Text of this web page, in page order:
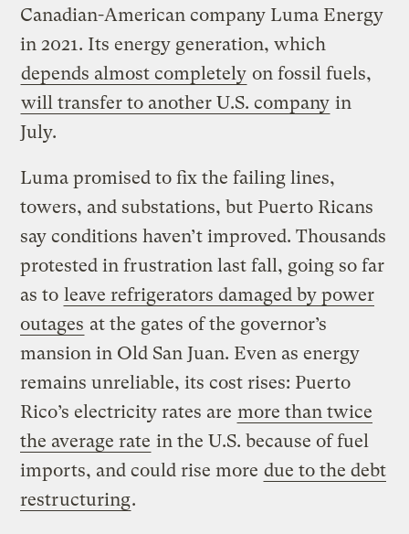
Canadian-American company Luma Energy
in 2021. Its energy generation, which
depends almost completely on fossil fuels,
will transfer to another U.S. company in
July.
Luma promised to fix the failing lines,
towers, and substations, but Puerto Ricans
say conditions haven’t improved. Thousands
protested in frustration last fall, going so far
as to leave refrigerators damaged by power
outages at the gates of the governor’s
mansion in Old San Juan. Even as energy
remains unreliable, its cost rises: Puerto
Rico’s electricity rates are more than twice
the average rate in the U.S. because of fuel
imports, and could rise more due to the debt
restructuring.